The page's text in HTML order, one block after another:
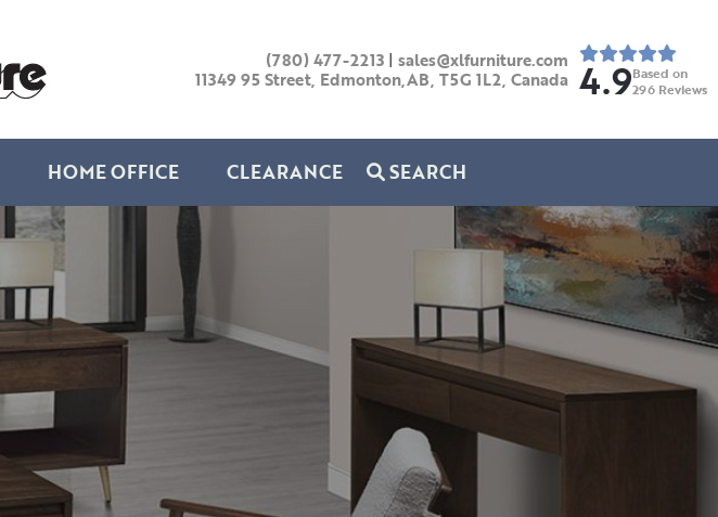
(780) 477-2213 | sales@xlfurniture.com
11349 95 Street, Edmonton,AB, T5G 1L2, Canada 4.9Based on
296 Reviews
HOME OFFICE CLEARANCE SEARCH